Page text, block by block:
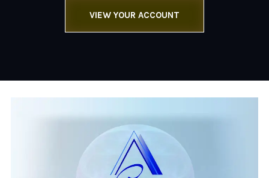
VIEW YOUR ACCOUNT